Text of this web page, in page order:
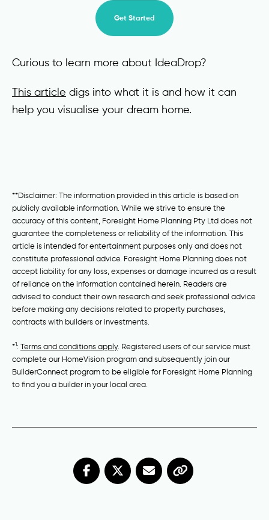
Get Started
Curious to learn more about IdeaDrop?
This article digs into what it is and how it can
help you visualise your dream home.
**Disclaimer: The information provided in this article is based on
publicly available information. While we strive to ensure the
accuracy of this content, Foresight Home Planning Pty Ltd does not
guarantee the completeness or reliability of the information. This
article is intended for entertainment purposes only and does not
constitute professional advice. Foresight Home Planning does not
accept liability for any loss, expenses or damage incurred as a result
of reliance on the information contained herein. Readers are
advised to conduct their own research and seek professional advice
before making any decisions related to property purchases,
contracts with builders or investments.
*1: Terms and conditions apply. Registered users of our service must
complete our HomeVision program and subsequently join our
BuilderConnect program to be eligible for Foresight Home Planning
to find you a builder in your local area.